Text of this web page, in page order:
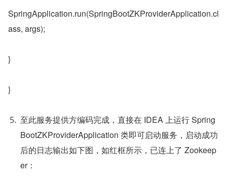
SpringApplication.run(SpringBootZKProviderApplication.cl
ass, args);
}
}
至此服务提供方编码完成，直接在 IDEA 上运行 Spring
BootZKProviderApplication 类即可启动服务，启动成功
后的日志输出如下图，如红框所示，已连上了 Zookeep
er：